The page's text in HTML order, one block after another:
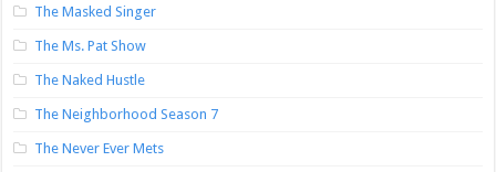
The Masked Singer
The Ms. Pat Show
The Naked Hustle
The Neighborhood Season 7
The Never Ever Mets